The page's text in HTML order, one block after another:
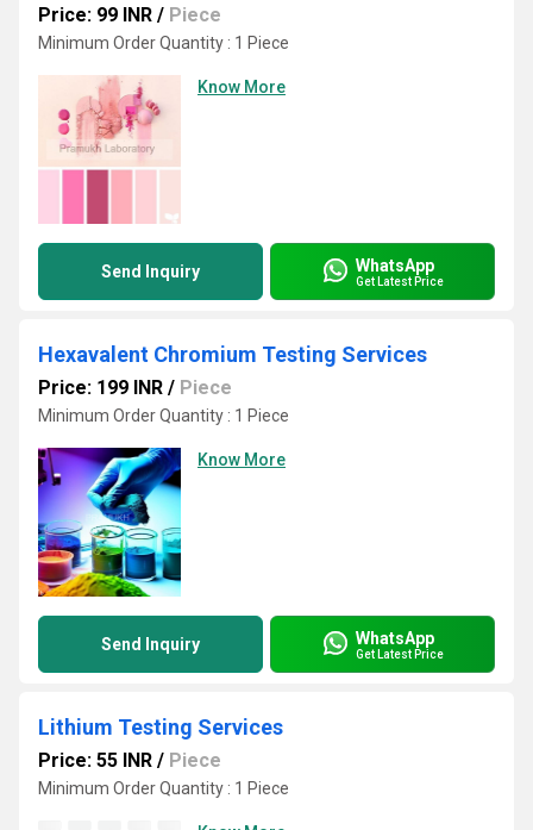
Price: 99 INR / Piece
Minimum Order Quantity : 1 Piece
Know More
Send Inquiry WhatsApp
Get Latest Price
Hexavalent Chromium Testing Services
Price: 199 INR / Piece
Minimum Order Quantity : 1 Piece
Know More
Send Inquiry WhatsApp
Get Latest Price
Lithium Testing Services
Price: 55 INR / Piece
Minimum Order Quantity : 1 Piece